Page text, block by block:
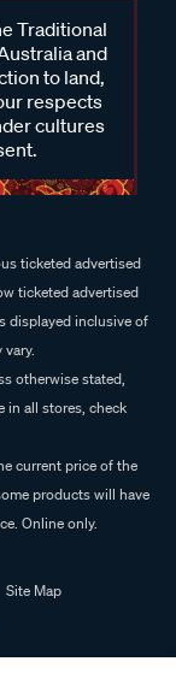
Traditional
and
to land,
respects
cultures
ticketed advertised
ticketed advertised
displayed inclusive of
otherwise stated,
in all stores, check
current price of the
products will have
Online only.
Site Map